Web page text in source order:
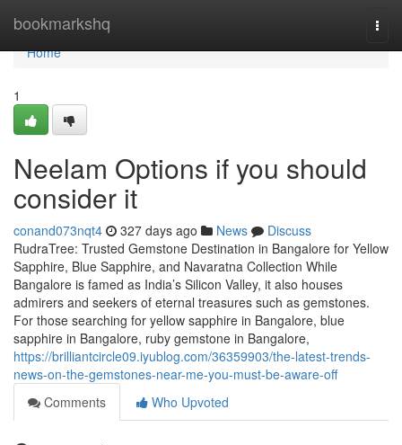
bookmarkshq
Home
Home
1
Neelam Options if you should
consider it
conand073nqt4 327 days ago News
Discuss
RudraTree: Trusted Gemstone Destination in Bangalore for Yellow
Sapphire, Blue Sapphire, and Navaratna Collection While
Bangalore is famed as India’s Silicon Valley, it also houses
admirers and seekers of eternal treasures such as gemstones.
For those searching for yellow sapphire in Bangalore, blue
sapphire in Bangalore, ruby gemstone in Bangalore,
https://brilliantcircle09.iyublog.com/36359903/the-latest-trends-
news-on-the-gemstones-near-me-you-must-be-aware-off
Comments
Who Upvoted